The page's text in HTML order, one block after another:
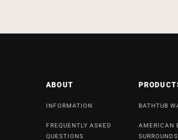
ABOUT
INFORMATION
FREQUENTLY ASKED
QUESTIONS
BATHTUB
AMERICAN
SURROUNDS